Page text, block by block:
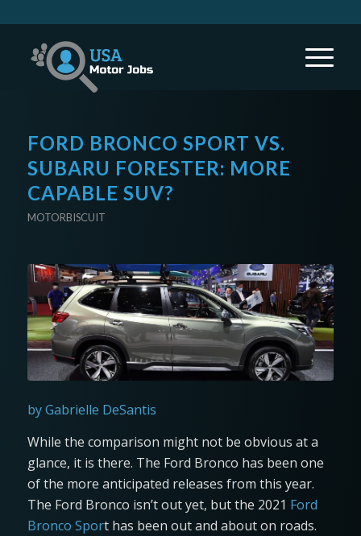
FORD BRONCO SPORT VS.
SUBARU FORESTER: MORE
CAPABLE SUV?
MOTORBISCUIT
by Gabrielle DeSantis
While the comparison might not be obvious at a
glance, it is there. The Ford Bronco has been one
of the more anticipated releases from this year.
The Ford Bronco isn’t out yet, but the 2021 Ford
Bronco Sport has been out and about on roads.